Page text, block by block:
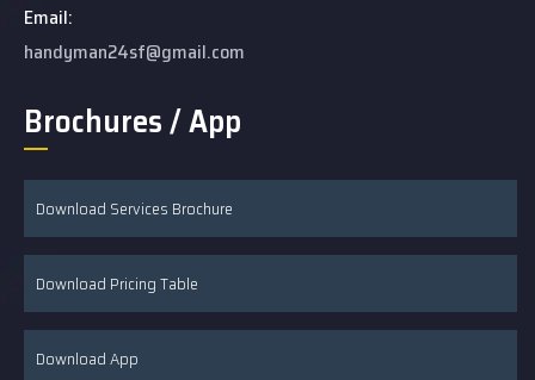
Email:
handyman24sf@gmail.com
Brochures / App
Download Services Brochure
Download Pricing Table
Download App